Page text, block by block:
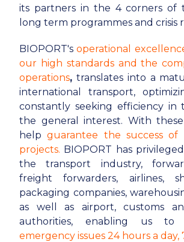
its partners in the 4 corners of
long term programmes and crisis
BIOPORT'soperational
our high standards and the
operations, translates into a
international transport,
constantly seeking efficiency in
the general interest. With
helpguarantee the success of
projects. BIOPORT has
the transport industry,
freight forwarders, airlines,
packaging companies,
as well as airport, customs
authorities, enabling us to
emergency issues 24 hours a day,